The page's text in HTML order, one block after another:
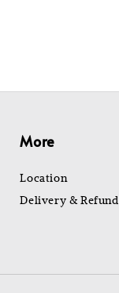
More
Location
Delivery & Refund